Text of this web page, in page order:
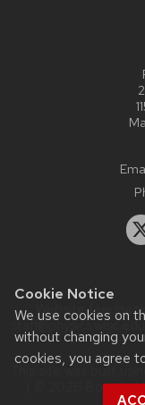
Cookie Notice
We use cookies on
without changing
cookies, you agree
Website
staff@physics.wisc.edu
This site was built
| © 2026 Board